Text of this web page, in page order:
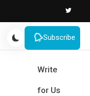
Subscribe
Write
for Us